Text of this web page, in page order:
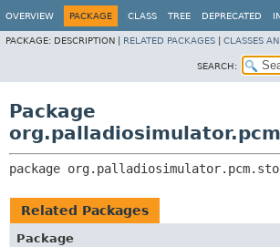
OVERVIEW PACKAGE CLASS TREE DEPRECATED
PACKAGE: DESCRIPTION | RELATED PACKAGES CLASSES
SEARCH:
Package
package
Related Packages
Package